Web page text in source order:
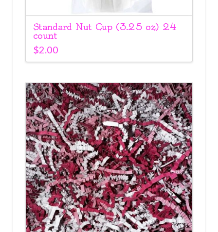
Standard Nut Cup (3.25 oz) 24
count
$2.00